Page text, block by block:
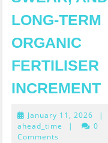
LONG-TERM
ORGANIC
FERTILISER
INCREMENT
January 11, 2026
11,
|
ahead_time
|
0
Comments